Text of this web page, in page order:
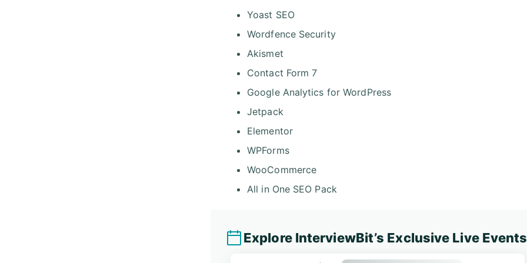
Yoast SEO
Wordfence Security
Akismet
Contact Form 7
Google Analytics for WordPress
Jetpack
Elementor
WPForms
WooCommerce
All in One SEO Pack
Explore InterviewBit’s Exclusive Live Events